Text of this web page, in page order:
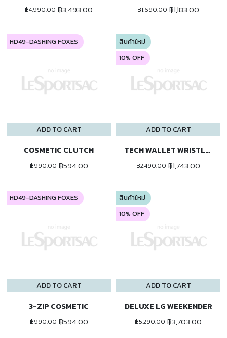
฿4,990.00 ฿3,493.00 ฿1,690.00 ฿1,183.00
ADD TO CART
HD49-DASHING FOXES
COSMETIC CLUTCH
฿990.00 ฿594.00
ADD TO CART
สินค้าใหม่
10% OFF
TECH WALLET WRISTLET
฿2,490.00 ฿1,743.00
ADD TO CART
HD49-DASHING FOXES
3-ZIP COSMETIC
฿990.00 ฿594.00
ADD TO CART
สินค้าใหม่
10% OFF
DELUXE LG WEEKENDER
฿5,290.00 ฿3,703.00